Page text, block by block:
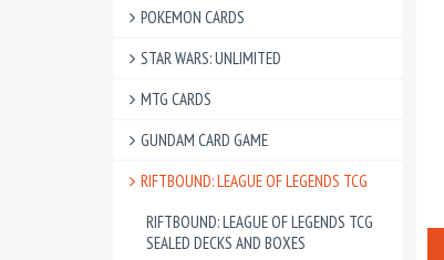
POKEMON CARDS
STAR WARS: UNLIMITED
MTG CARDS
GUNDAM CARD GAME
RIFTBOUND: LEAGUE OF LEGENDS TCG
RIFTBOUND: LEAGUE OF LEGENDS TCG
SEALED DECKS AND BOXES